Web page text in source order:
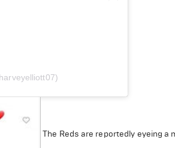
The Reds are reportedly eyeing a